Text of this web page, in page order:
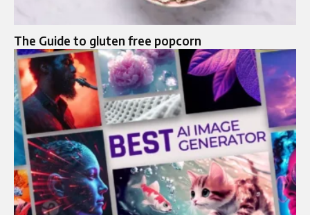
The Guide to gluten free popcorn